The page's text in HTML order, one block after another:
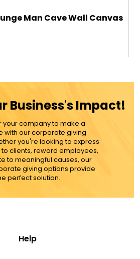
Man Cave Wall Canvas
MORE DETAILS
Business's Impact!
your company to make a
with our corporate giving
you're looking to express
clients, reward employees,
to meaningful causes, our
giving options provide
perfect solution.
Help